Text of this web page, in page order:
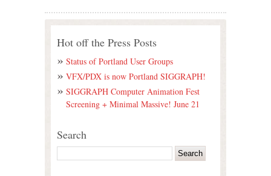
Hot off the Press Posts
Status of Portland User Groups
VFX/PDX is now Portland SIGGRAPH!
SIGGRAPH Computer Animation Fest
Screening + Minimal Massive! June 21
Search